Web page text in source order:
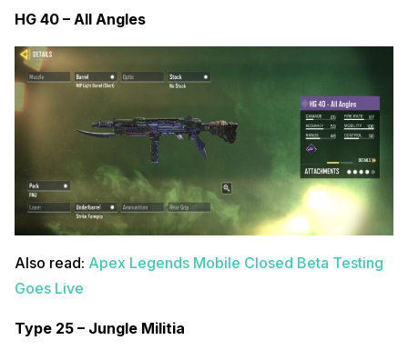
HG 40 – All Angles
Also read: Apex Legends Mobile Closed Beta Testing
Goes Live
Type 25 – Jungle Militia